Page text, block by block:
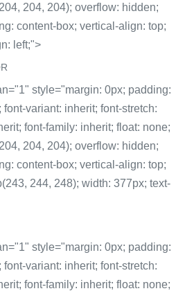
204, 204); overflow: hidden;
content-box; vertical-align: top;
left;">
style="margin: 0px; padding:
variant: inherit; font-stretch:
font-family: inherit; float: none;
204, 204); overflow: hidden;
content-box; vertical-align: top;
244, 248); width: 377px; text-
style="margin: 0px; padding:
variant: inherit; font-stretch:
font-family: inherit; float: none;